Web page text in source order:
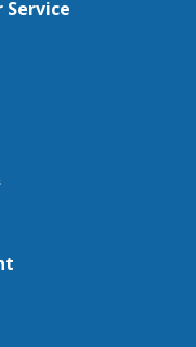
Service